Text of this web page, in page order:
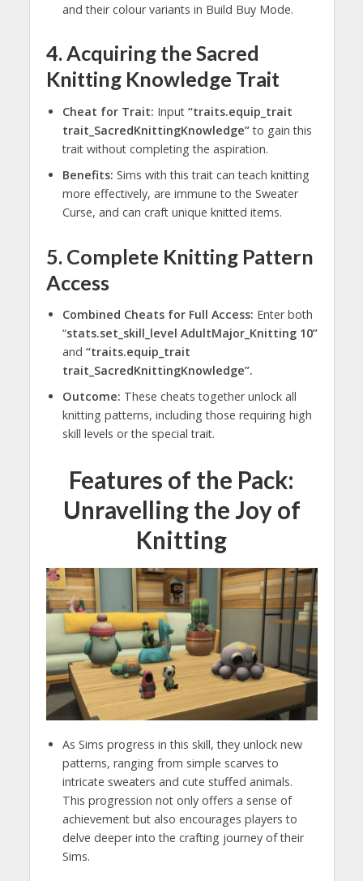
and their colour variants in Build Buy Mode.
4. Acquiring the Sacred
Knitting Knowledge Trait
Cheat for Trait: Input“traits.equip_trait
trait_SacredKnittingKnowledge”to gain this
trait without completing the aspiration.
Benefits: Sims with this trait can teach knitting
more effectively, are immune to the Sweater
Curse, and can craft unique knitted items.
5. Complete Knitting Pattern
Access
Combined Cheats for Full Access: Enter both
“stats.set_skill_level AdultMajor_Knitting 10”
and “traits.equip_trait
trait_SacredKnittingKnowledge”.
Outcome: These cheats together unlock all
knitting patterns, including those requiring high
skill levels or the special trait.
Features of the Pack:
Unravelling the Joy of
Knitting
As Sims progress in this skill, they unlock new
patterns, ranging from simple scarves to
intricate sweaters and cute stuffed animals.
This progression not only offers a sense of
achievement but also encourages players to
delve deeper into the crafting journey of their
Sims.